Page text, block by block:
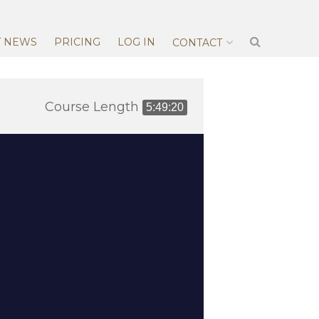
NEWS PRICING LOG IN CONTACT
Course Length 5:49:20